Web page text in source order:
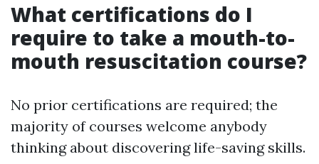
What certifications do I
require to take a mouth-to-
mouth resuscitation course?
No prior certifications are required; the
majority of courses welcome anybody
thinking about discovering life-saving skills.